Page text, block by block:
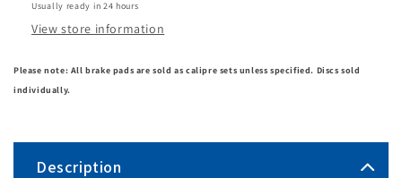
Usually ready in 24 hours
View store information
Please note: All brake pads are sold as calipre sets unless specified. Discs sold
individually.
Description